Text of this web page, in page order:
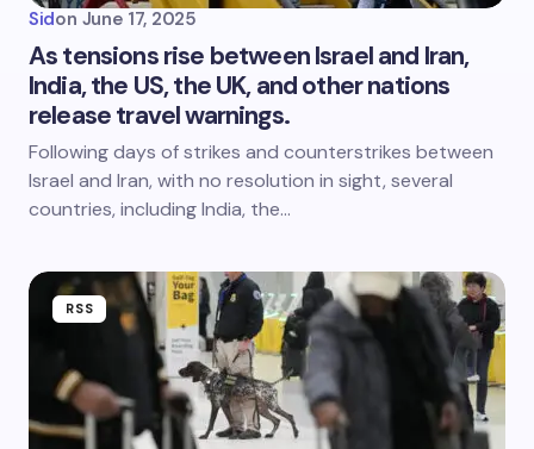
Sidon June 17, 2025
As tensions rise between Israel and Iran,
India, the US, the UK, and other nations
release travel warnings.
Following days of strikes and counterstrikes between
Israel and Iran, with no resolution in sight, several
countries, including India, the…
RSS